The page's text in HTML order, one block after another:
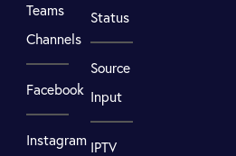
Teams
Channels
Facebook
Instagram
Status
Source
Input
IPTV